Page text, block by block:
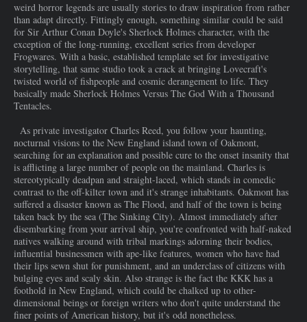
weird horror legends are usually stories to draw inspiration from rather
than adapt directly. Fittingly enough, something similar could be said
for Sir Arthur Conan Doyle's Sherlock Holmes character, with the
exception of the long-running, excellent series from developer
Frogwares. With a basic, established template set for investigative
storytelling, that same studio took a crack at bringing Lovecraft's
twisted world of fishpeople and cosmic derangement to life. They
basically made Sherlock Holmes Versus The God With a Thousand
Tentacles.
As private investigator Charles Reed, you follow your haunting,
nocturnal visions to the New England island town of Oakmont,
searching for an explanation and possible cure to the onset insanity that
is afflicting a large number of people on the mainland. Charles is
stereotypically deadpan and straight-laced, which stands in comedic
contrast to the off-kilter town and it's strange inhabitants. Oakmont has
suffered a disaster known as The Flood, and half of the town is being
taken back by the sea (The Sinking City). Almost immediately after
disembarking from your arrival ship, you're confronted with half-naked
natives walking around with tribal markings adorning their bodies,
influential businessmen with ape-like features, women who have had
their lips sewn shut for punishment, and an underclass of citizens with
bulging eyes and scaly skin. Also strange is the fact the KKK has a
foothold in New England, which could be chalked up to other-
dimensional beings or foreign writers who don't quite understand the
finer points of American history, but it's odd nonetheless.